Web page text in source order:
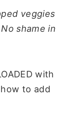
veggies
shame in
with
to add